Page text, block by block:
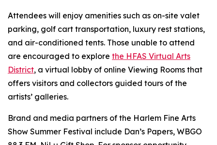
Attendees will enjoy amenities such as on-site valet
parking, golf cart transportation, luxury rest stations,
and air-conditioned tents. Those unable to attend
are encouraged to explore the HFAS Virtual Arts
District, a virtual lobby of online Viewing Rooms that
offers visitors and collectors guided tours of the
artists’ galleries.
Brand and media partners of the Harlem Fine Arts
Show Summer Festival include Dan’s Papers, WBGO